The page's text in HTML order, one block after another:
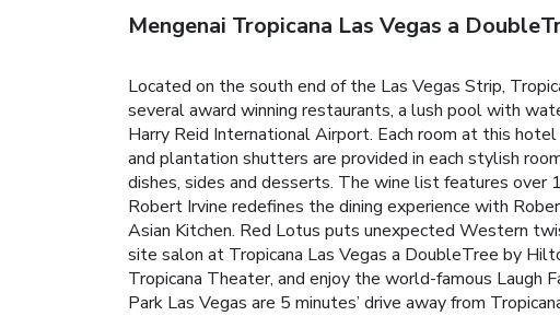
Mengenai Tropicana Las Vegas a
Located on the south end of the Las Vegas Strip,
several award winning restaurants, a lush pool with
Harry Reid International Airport. Each room at this
and plantation shutters are provided in each stylish
dishes, sides and desserts. The wine list features over
Robert Irvine redefines the dining experience with
Asian Kitchen. Red Lotus puts unexpected Western
site salon at Tropicana Las Vegas a DoubleTree by
Tropicana Theater, and enjoy the world-famous Laugh
Park Las Vegas are 5 minutes’ drive away from